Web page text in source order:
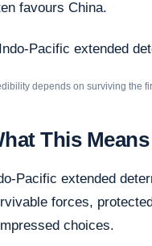
favours China.
depends on surviving the
This
Pacific extended
forces,
choices.